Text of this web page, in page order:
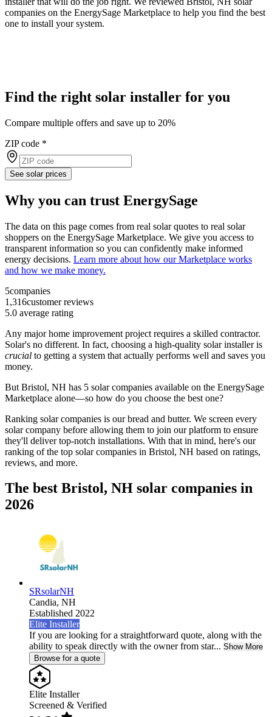
companies on the EnergySage Marketplace to help you find the best
one to install your system.
Find the right solar installer for you
Compare multiple offers and save up to 20%
ZIP code *
See solar prices
Why you can trust EnergySage
The data on this page comes from real solar quotes to real solar
shoppers on the EnergySage Marketplace. We give you access to
transparent information so you can confidently make informed
energy decisions. Learn more about how our Marketplace works
and how we make money.
5companies
1,316customer reviews
5.0 average rating
Any major home improvement project requires a skilled contractor.
Solar's no different. In fact, choosing a high-quality solar installer is
crucial to getting a system that actually performs well and saves you
money.
But Bristol, NH has 5 solar companies available on the EnergySage
Marketplace alone—so how do you choose the best one?
Ranking solar companies is our bread and butter. We screen every
solar company before allowing them to join our platform to ensure
they'll deliver top-notch installations. With that in mind, here's our
ranking of the top solar companies in Bristol, NH based on ratings,
reviews, and more.
The best Bristol, NH solar companies in
2026
SRsolarNH
Candia, NH
Established 2022
Elite Installer
If you are looking for a straightforward quote, along with the
ability to speak directly with the owner from star... Show More
Browse for a quote
Elite Installer
Screened & Verified